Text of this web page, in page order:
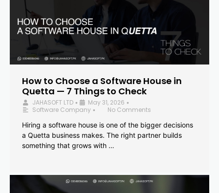
How to Choose a Software House in
Quetta — 7 Things to Check
JAHASOFT LTD • May 31, 2026 •
Software Company •
No Comments
Hiring a software house is one of the bigger decisions
a Quetta business makes. The right partner builds
something that grows with …